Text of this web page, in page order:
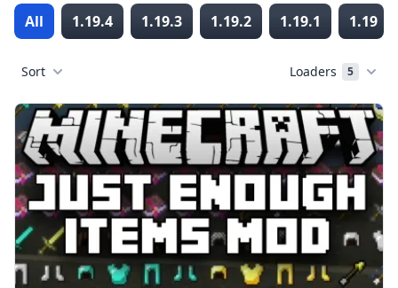
All 1.19.4 1.19.3 1.19.2 1.19.1 1.19
Sort Loaders 5